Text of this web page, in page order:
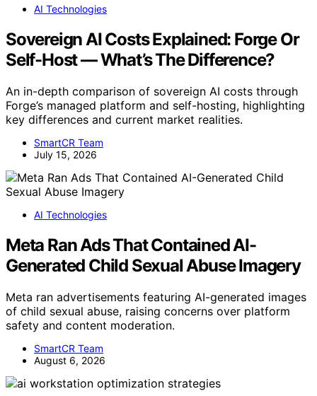
AI Technologies
Sovereign AI Costs Explained: Forge Or
Self-Host — What’s The Difference?
An in-depth comparison of sovereign AI costs through
Forge’s managed platform and self-hosting, highlighting
key differences and current market realities.
SmartCR Team
July 15, 2026
AI Technologies
Meta Ran Ads That Contained AI-
Generated Child Sexual Abuse Imagery
Meta ran advertisements featuring AI-generated images
of child sexual abuse, raising concerns over platform
safety and content moderation.
SmartCR Team
August 6, 2026